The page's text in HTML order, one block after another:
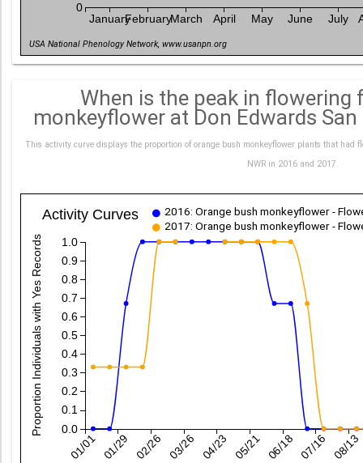
JanuaryFebruaryMarch April May June July
0
USA National Phenology Network, www.usanpn.org
When is the peak in flowering
monkeyflower at Don Edwards San
This activity curve displays the proportion of orange bush monkeyflower plants that had
NWR in 2016 and 2017.
Activity Curves
0.0
0.1
0.2
0.3
0.4
0.5
0.6
0.7
0.8
0.9
1.0
Proportion Individuals with Yes Records
01/01 01/29 02/26 03/26 04/23 05/21 06/18 07/16 08/13
2016: Orange bush monkeyflower -
2017: Orange bush monkeyflower -